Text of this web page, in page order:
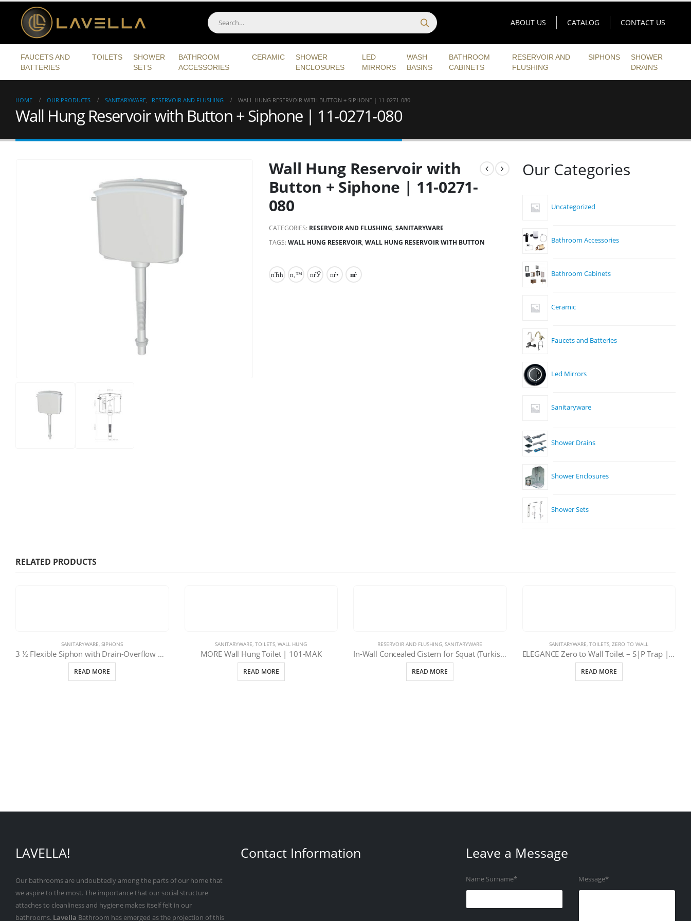
ABOUT US CATALOG CONTACT US
FAUCETS AND
BATTERIES
TOILETS
SHOWER
SETS
BATHROOM
ACCESSORIES
CERAMIC
SHOWER
ENCLOSURES
LED
MIRRORS
WASH
BASINS
BATHROOM
CABINETS
RESERVOIR AND
FLUSHING
SIPHONS
SHOWER
DRAINS
HOME OUR PRODUCTS SANITARYWARE RESERVOIR AND FLUSHING WALL HUNG RESERVOIR WITH BUTTON + SIPHONE | 11-0271-080
Wall Hung Reservoir with Button + Siphone | 11-0271-080
Wall Hung Reservoir with
Button + Siphone | 11-0271-
080
CATEGORIES: RESERVOIR AND FLUSHING, SANITARYWARE
TAGS:WALL HUNG RESERVOIR, WALL HUNG RESERVOIR WITH BUTTON
Our Categories
Uncategorized
Bathroom Accessories
Bathroom Cabinets
Ceramic
Faucets and Batteries
Led Mirrors
Sanitaryware
Shower Drains
Shower Enclosures
Shower Sets
RELATED PRODUCTS
SANITARYWARE ,SIPHONS
3 ½ Flexible Siphon with Drain-Overflow Ø40 | 11-1247-080
READ MORE
SANITARYWARE ,TOILETS ,WALL HUNG
MORE Wall Hung Toilet | 101-MAK
READ MORE
RESERVOIR AND FLUSHING ,SANITARYWARE
In-Wall Concealed Cistern for Squat (Turkish/Arabic) Toilet | 11-0021-080
READ MORE
SANITARYWARE ,TOILETS ,ZERO TO WALL
ELEGANCE Zero to Wall Toilet – S|P Trap | 101-EDSK
READ MORE
LAVELLA!
Our bathrooms are undoubtedly among the parts of our home that
we aspire to the most. The importance that our social structure
attaches to cleanliness and hygiene makes itself felt in our
bathrooms. Lavella Bathroom has emerged as the projection of this
Contact Information Leave a Message
Name Surname* Message*